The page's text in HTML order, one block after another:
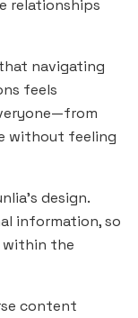
relationships
navigating
feels
without feeling
design.
information, so
within the
content